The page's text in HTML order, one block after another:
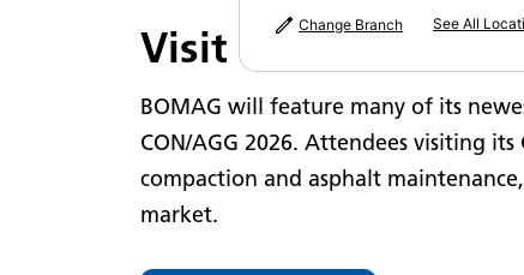
Visit BOMAG's
BOMAG will feature many of its
CON/AGG 2026. Attendees visiting
compaction and asphalt
market.
Change Branch See All